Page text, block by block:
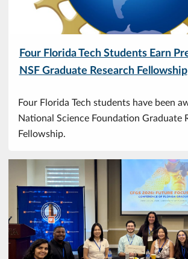
Four Florida Tech Students Earn
NSF Graduate Research Fellowship
Four Florida Tech students have been
National Science Foundation Graduate
Fellowship.